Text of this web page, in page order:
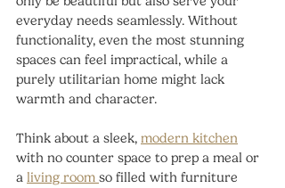
everyday needs seamlessly. Without
functionality, even the most stunning
spaces can feel impractical, while a
purely utilitarian home might lack
warmth and character.
Think about a sleek, modern kitchen
with no counter space to prep a meal or
a living room so filled with furniture